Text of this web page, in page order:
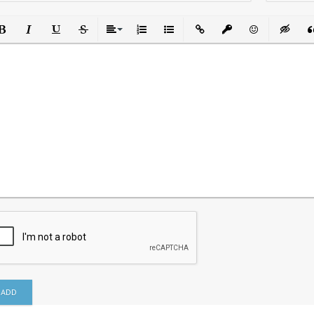
Italic UnderlineStrikethrough
AlignOrdered List
Unordered List
Insert LinkInsert protected link
Emoticons
Insert
ADD